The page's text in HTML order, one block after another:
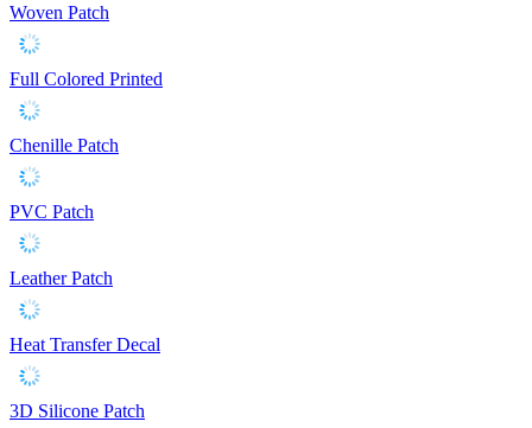
Woven Patch
Full Colored Printed
Chenille Patch
PVC Patch
Leather Patch
Heat Transfer Decal
3D Silicone Patch